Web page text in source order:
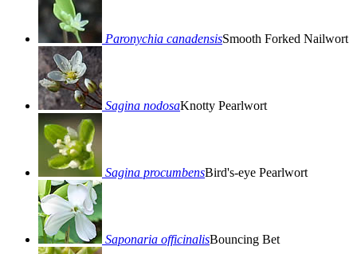
Paronychia canadensisSmooth Forked Nailwort
Sagina nodosaKnotty Pearlwort
Sagina procumbensBird's-eye Pearlwort
Saponaria officinalisBouncing Bet